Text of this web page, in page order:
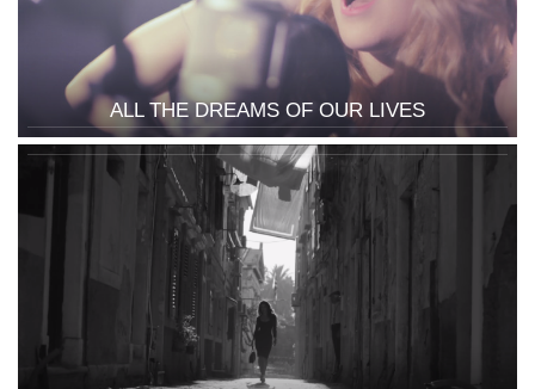
ALL THE DREAMS OF OUR LIVES